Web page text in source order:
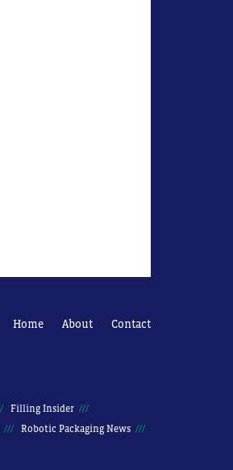
Home About Contact
Filling Insider
Robotic Packaging News